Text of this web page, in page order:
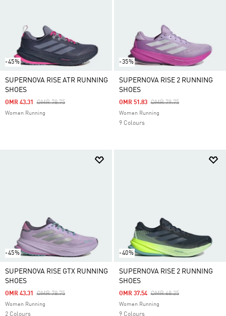
-45%
SUPERNOVA RISE ATR RUNNING
SHOES
Price Reduced From
OMR 78.75To
OMR 43.31
Women Running
-35%
SUPERNOVA RISE 2 RUNNING
SHOES
Price Reduced From
OMR 79.75To
OMR 51.83
Women Running
9 Colours
-45%
SUPERNOVA RISE GTX RUNNING
SHOES
Price Reduced From
OMR 78.75To
OMR 43.31
Women Running
2 Colours
-40%
SUPERNOVA RISE 2 RUNNING
SHOES
Price Reduced From
OMR 68.25To
OMR 37.54
Women Running
9 Colours